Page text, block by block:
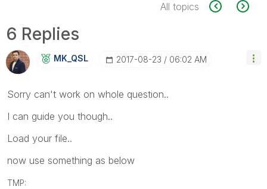
All topics
6 Replies
MK_QSL ‎2017-08-23 06:02 AM
Sorry can't work on whole question..
I can guide you though..
Load your file..
now use something as below
TMP: